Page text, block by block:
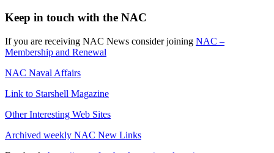
Keep in touch with the NAC
If you are receiving NAC News consider joining NAC –
Membership and Renewal
NAC Naval Affairs
Link to Starshell Magazine
Other Interesting Web Sites
Archived weekly NAC New Links